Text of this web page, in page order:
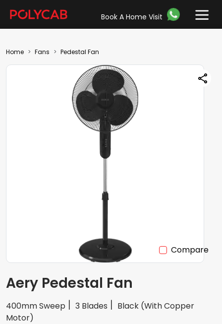
Book A Home Visit
Home Fans Pedestal Fan
Compare
Aery Pedestal Fan
400mm Sweep 3 Blades
Black (With Copper
Motor)